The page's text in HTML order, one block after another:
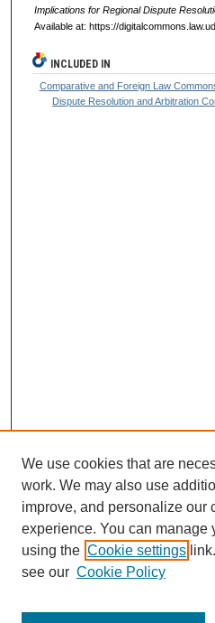
Implications for Regional Dispute
Available at: https://
INCLUDED IN
Comparative and Foreign Law
Dispute Resolution and Arbitration
UDC Law Home
Receive Email Notices or RSS
We use cookies that are
work. We may also use
improve, and personalize our
experience. You can manage
using the Cookie settings
see our Cookie Policy